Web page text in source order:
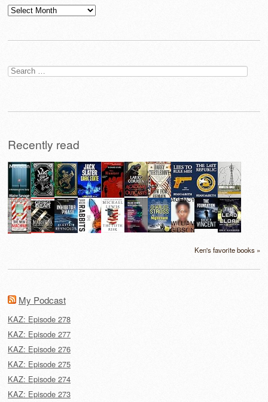
Archives
Search
for:
Recently read
Ken's favorite books »
My Podcast
KAZ: Episode 278
KAZ: Episode 277
KAZ: Episode 276
KAZ: Episode 275
KAZ: Episode 274
KAZ: Episode 273